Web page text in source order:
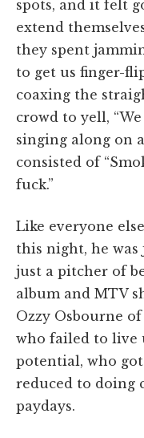
spots, and it felt
extend
they spent
to get us finger-
coaxing the
crowd to yell,
singing along on
consisted of
fuck.”
Like everyone
this night, he
just a pitcher of
album and MTV
Ozzy Osbourne
who failed to live
potential, who
reduced to doing
paydays.